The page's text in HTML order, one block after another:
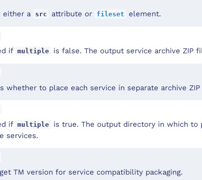
either a src attribute or fileset element.
if multiple is false. The output service archive ZIP
whether to place each service in separate archive
if multiple
is true. The output directory in which to
services.
TM version for service compatibility packaging.